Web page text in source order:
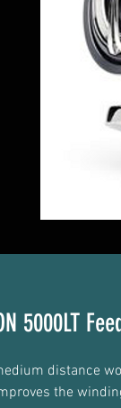
5000LT
distance
the